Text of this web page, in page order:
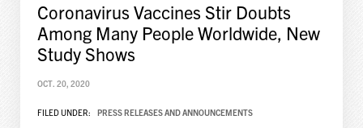
Coronavirus Vaccines Stir Doubts
Among Many People Worldwide, New
Study Shows
OCT. 20, 2020
FILED UNDER: PRESS RELEASES AND ANNOUNCEMENTS